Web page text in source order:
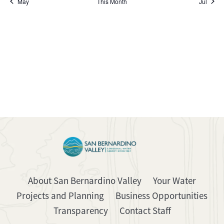
About San Bernardino Valley
Your Water
Projects and Planning
Business Opportunities
Transparency
Contact Staff